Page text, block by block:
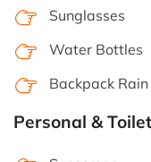
Sunglasses
Water Bottles
Backpack
Personal &